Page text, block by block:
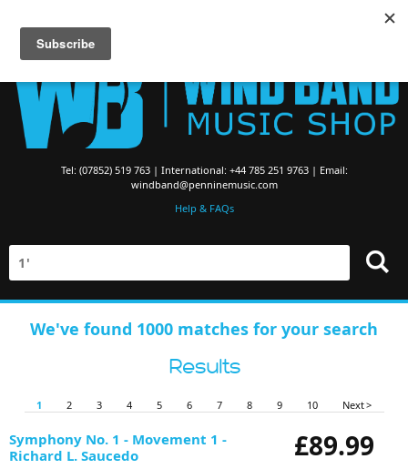
Tel: (07852) 519 763 | International: +44 785 251 9763 | Email:
windband@penninemusic.com
Help & FAQs
We've found 1000 matches for your search
Results
1 2 3 4 5 6 7 8 9 10 Next >
£89.99
Symphony No. 1 - Movement 1 -
Richard L. Saucedo